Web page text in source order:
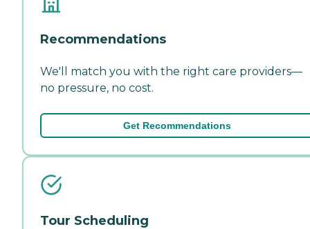
Recommendations
We'll match you with the right care providers—
no pressure, no cost.
Get Recommendations
Tour Scheduling